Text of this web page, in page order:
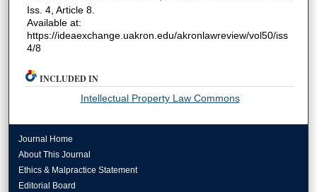
Iss. 4, Article 8.
Available at:
https://ideaexchange.uakron.edu/akronlawreview/vol50/iss
4/8
INCLUDED IN
Intellectual Property Law Commons
Journal Home
About This Journal
Ethics & Malpractice Statement
Editorial Board